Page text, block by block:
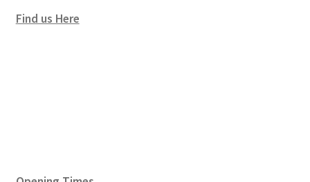
Find us Here